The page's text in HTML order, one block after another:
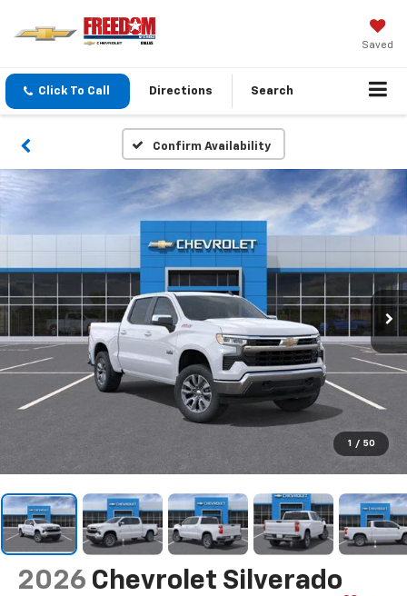
Saved
Click To Call Directions Search
Confirm Availability
1 / 50
2026 Chevrolet Silverado